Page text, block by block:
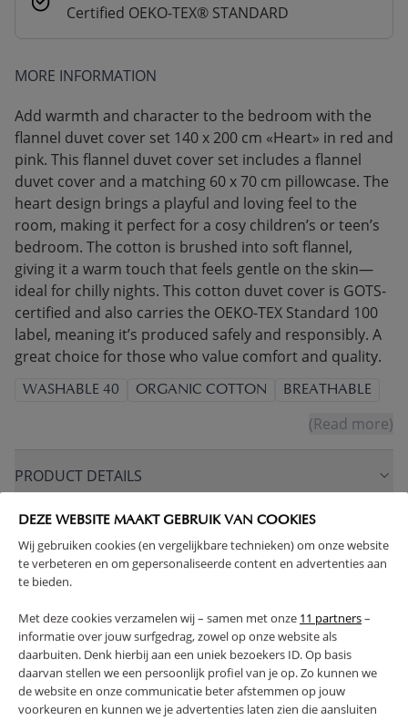
DEZE WEBSITE MAAKT GEBRUIK VAN COOKIES
Wij gebruiken cookies (en vergelijkbare technieken) om onze website
te verbeteren en om gepersonaliseerde content en advertenties aan
te bieden.
Met deze cookies verzamelen wij – samen met onze 11 partners–
informatie over jouw surfgedrag, zowel op onze website als
daarbuiten. Denk hierbij aan een uniek bezoekers ID. Op basis
daarvan stellen we een persoonlijk profiel van je op. Zo kunnen we
de website en onze communicatie beter afstemmen op jouw
voorkeuren en kunnen we je advertenties laten zien die aansluiten
Certified OEKO-TEX® STANDARD
MORE INFORMATION
Add warmth and character to the bedroom with the
flannel duvet cover set 140 x 200 cm «Heart» in red and
pink. This flannel duvet cover set includes a flannel
duvet cover and a matching 60 x 70 cm pillowcase. The
heart design brings a playful and loving feel to the
room, making it perfect for a cosy children’s or teen’s
bedroom. The cotton is brushed into soft flannel,
giving it a warm touch that feels gentle on the skin—
ideal for chilly nights. This cotton duvet cover is GOTS-
certified and also carries the OEKO-TEX Standard 100
label, meaning it’s produced safely and responsibly. A
great choice for those who value comfort and quality.
WASHABLE 40 ORGANIC COTTON BREATHABLE
(Read more)
PRODUCT DETAILS
PROS AND CONS
FAQ
RETURNS